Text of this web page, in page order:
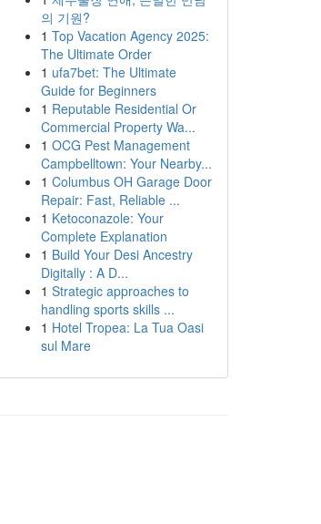
의 기원?
1 Top Vacation Agency 2025:
The Ultimate Order
1 ufa7bet: The Ultimate
Guide for Beginners
1 Reputable Residential Or
Commercial Property Wa...
1 OCG Pest Management
Campbelltown: Your Nearby...
1 Columbus OH Garage Door
Repair: Fast, Reliable ...
1 Ketoconazole: Your
Complete Explanation
1 Build Your Desi Ancestry
Digitally : A D...
1 Strategic approaches to
handling sports skills ...
1 Hotel Tropea: La Tua Oasi
sul Mare